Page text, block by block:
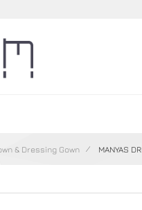
& Dressing Gown MANYAS